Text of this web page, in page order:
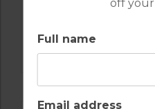
off
Full name
Email address
MONTE REI GOLF